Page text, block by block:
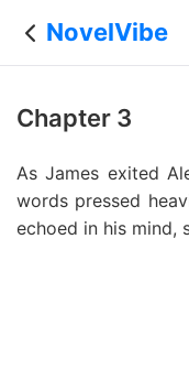
NovelVibe
Chapter 3
As James exited
words pressed
echoed in his mind,